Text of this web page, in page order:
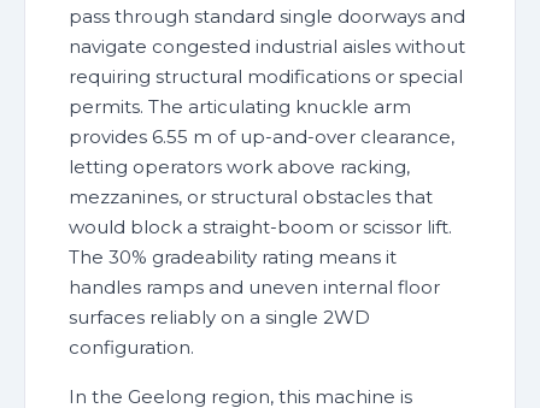
pass through standard single doorways and
navigate congested industrial aisles without
requiring structural modifications or special
permits. The articulating knuckle arm
provides 6.55 m of up-and-over clearance,
letting operators work above racking,
mezzanines, or structural obstacles that
would block a straight-boom or scissor lift.
The 30% gradeability rating means it
handles ramps and uneven internal floor
surfaces reliably on a single 2WD
configuration.
In the Geelong region, this machine is